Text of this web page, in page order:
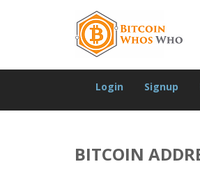
Login Signup
BITCOIN